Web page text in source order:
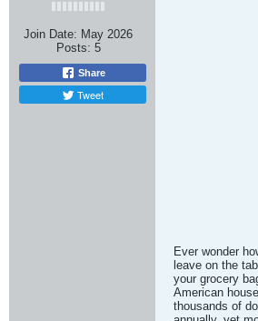
Join Date: May 2026
Posts: 5
Share
Tweet
Ever wonder
leave on the
your grocery
American
thousands of